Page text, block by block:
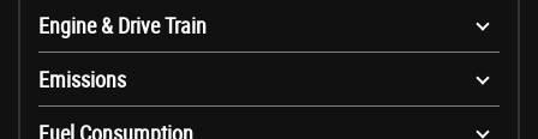
Engine & Drive Train
Emissions